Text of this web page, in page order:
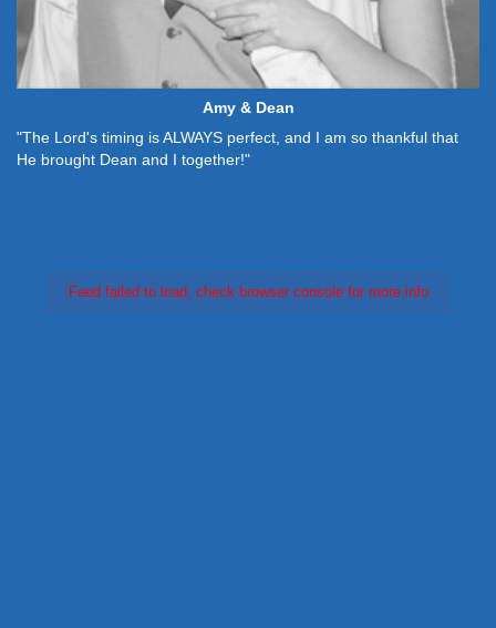
Amy & Dean
"The Lord's timing is ALWAYS perfect, and I am so thankful that
He brought Dean and I together!"
Feed failed to load, check browser console for more info